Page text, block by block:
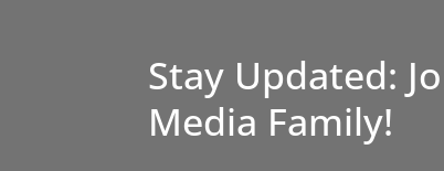
Stay Updated:
Media Family!